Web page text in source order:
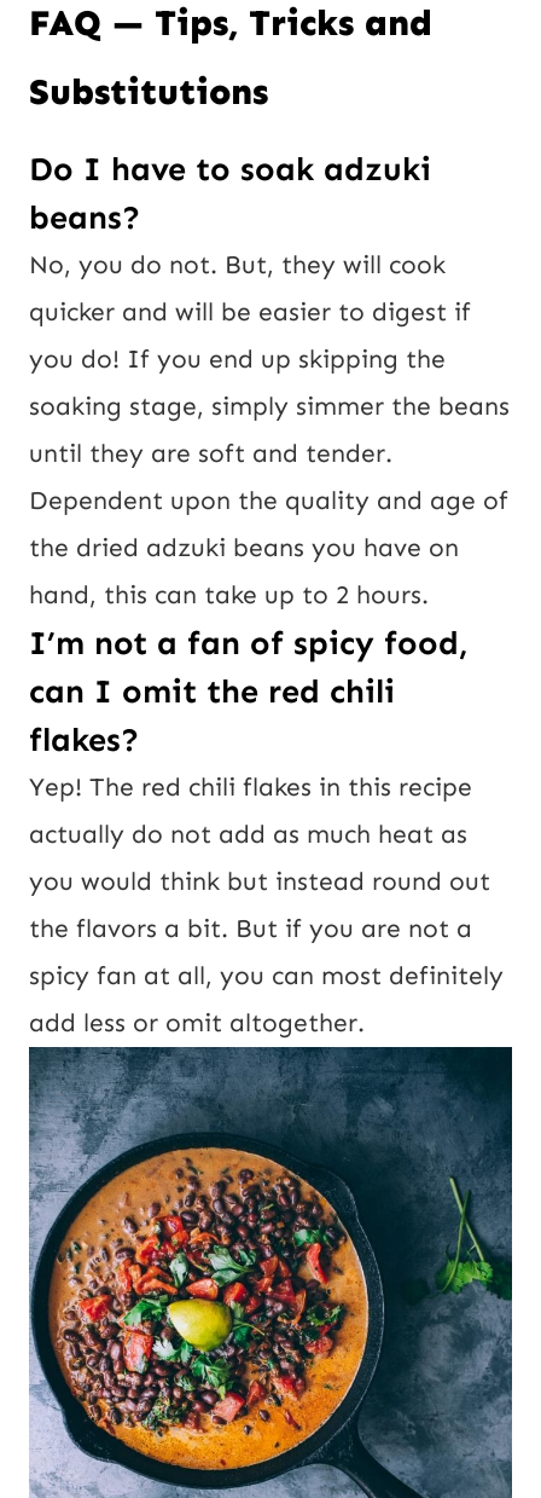
FAQ — Tips, Tricks and
Substitutions
Do I have to soak adzuki
beans?
No, you do not. But, they will cook
quicker and will be easier to digest if
you do! If you end up skipping the
soaking stage, simply simmer the beans
until they are soft and tender.
Dependent upon the quality and age of
the dried adzuki beans you have on
hand, this can take up to 2 hours.
I’m not a fan of spicy food,
can I omit the red chili
flakes?
Yep! The red chili flakes in this recipe
actually do not add as much heat as
you would think but instead round out
the flavors a bit. But if you are not a
spicy fan at all, you can most definitely
add less or omit altogether.